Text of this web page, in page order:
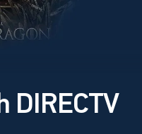
DIRECTV